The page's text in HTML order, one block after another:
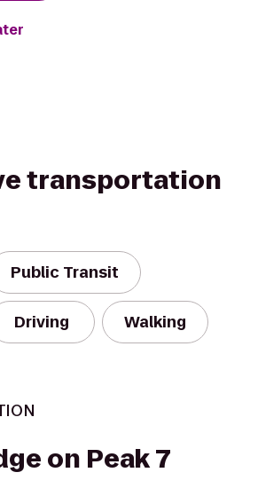
transportation
Public Transit
Driving Walking
on Peak 7